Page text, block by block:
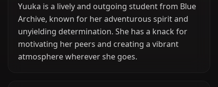
Yuuka is a lively and outgoing student from Blue
Archive, known for her adventurous spirit and
unyielding determination. She has a knack for
motivating her peers and creating a vibrant
atmosphere wherever she goes.